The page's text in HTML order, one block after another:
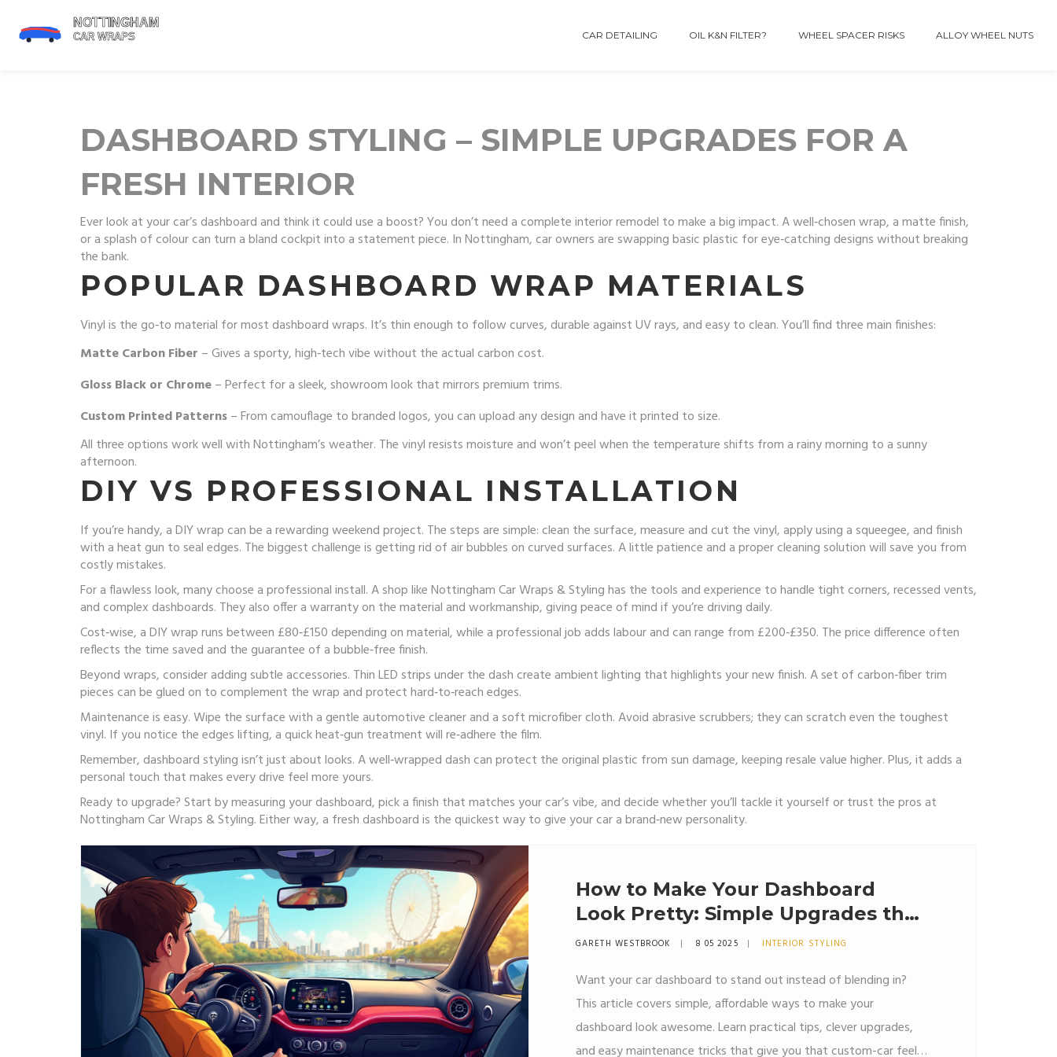
CAR DETAILING OIL K&N FILTER? WHEEL SPACER RISKS ALLOY WHEEL NUTS
DASHBOARD STYLING – SIMPLE UPGRADES FOR A
FRESH INTERIOR
Ever look at your car’s dashboard and think it could use a boost? You don’t need a complete interior remodel to make a big impact. A well‑chosen wrap, a matte finish,
or a splash of colour can turn a bland cockpit into a statement piece. In Nottingham, car owners are swapping basic plastic for eye‑catching designs without breaking
the bank.
POPULAR DASHBOARD WRAP MATERIALS
Vinyl is the go‑to material for most dashboard wraps. It’s thin enough to follow curves, durable against UV rays, and easy to clean. You’ll find three main finishes:
Matte Carbon Fiber – Gives a sporty, high‑tech vibe without the actual carbon cost.
Gloss Black or Chrome– Perfect for a sleek, showroom look that mirrors premium trims.
Custom Printed Patterns– From camouflage to branded logos, you can upload any design and have it printed to size.
All three options work well with Nottingham’s weather. The vinyl resists moisture and won’t peel when the temperature shifts from a rainy morning to a sunny
afternoon.
DIY VS PROFESSIONAL INSTALLATION
If you’re handy, a DIY wrap can be a rewarding weekend project. The steps are simple: clean the surface, measure and cut the vinyl, apply using a squeegee, and finish
with a heat gun to seal edges. The biggest challenge is getting rid of air bubbles on curved surfaces. A little patience and a proper cleaning solution will save you from
costly mistakes.
For a flawless look, many choose a professional install. A shop like Nottingham Car Wraps & Styling has the tools and experience to handle tight corners, recessed vents,
and complex dashboards. They also offer a warranty on the material and workmanship, giving peace of mind if you’re driving daily.
Cost‑wise, a DIY wrap runs between £80‑£150 depending on material, while a professional job adds labour and can range from £200‑£350. The price difference often
reflects the time saved and the guarantee of a bubble‑free finish.
Beyond wraps, consider adding subtle accessories. Thin LED strips under the dash create ambient lighting that highlights your new finish. A set of carbon‑fiber trim
pieces can be glued on to complement the wrap and protect hard‑to‑reach edges.
Maintenance is easy. Wipe the surface with a gentle automotive cleaner and a soft microfiber cloth. Avoid abrasive scrubbers; they can scratch even the toughest
vinyl. If you notice the edges lifting, a quick heat‑gun treatment will re‑adhere the film.
Remember, dashboard styling isn’t just about looks. A well‑wrapped dash can protect the original plastic from sun damage, keeping resale value higher. Plus, it adds a
personal touch that makes every drive feel more yours.
Ready to upgrade? Start by measuring your dashboard, pick a finish that matches your car’s vibe, and decide whether you’ll tackle it yourself or trust the pros at
Nottingham Car Wraps & Styling. Either way, a fresh dashboard is the quickest way to give your car a brand‑new personality.
How to Make Your Dashboard
Look Pretty: Simple Upgrades that
Work
GARETH WESTBROOK 8 05 2025 INTERIOR STYLING
Want your car dashboard to stand out instead of blending in?
This article covers simple, affordable ways to make your
dashboard look awesome. Learn practical tips, clever upgrades,
and easy maintenance tricks that give you that custom-car feel